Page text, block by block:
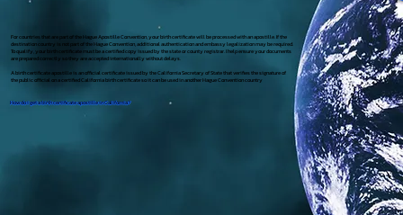
For countries that are part of the Hague Apostille Convention, your birth certificate will be processed with an apostille. If the
destination country is not part of the Hague Convention, additional authentication and embassy legalization may be required.
To qualify, your birth certificate must be a certified copy issued by the state or county registrar. I help ensure your documents
are prepared correctly so they are accepted internationally without delays.
A birth certificate apostille is an official certificate issued by the California Secretary of State that verifies the signature of
the public official on a certified California birth certificate so it can be used in another Hague Convention country
How do i get a birth certificate apostille in California?